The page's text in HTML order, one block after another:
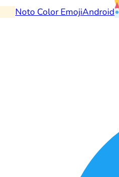
Noto Color EmojiAndroid